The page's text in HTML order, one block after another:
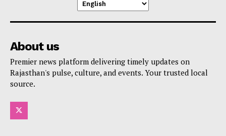
About us
Premier news platform delivering timely updates on
Rajasthan's pulse, culture, and events. Your trusted local
source.